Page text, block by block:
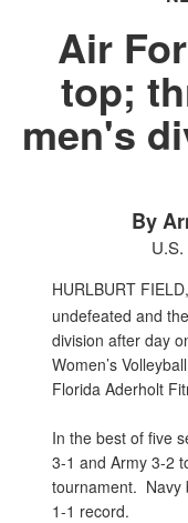
PHOTO
Air
top;
men's
By
HURLBURT
undefeated and
division after day
Women’s
Florida Aderholt
In the best of five
3-1 and Army 3-2
tournament. Navy
1-1 record.